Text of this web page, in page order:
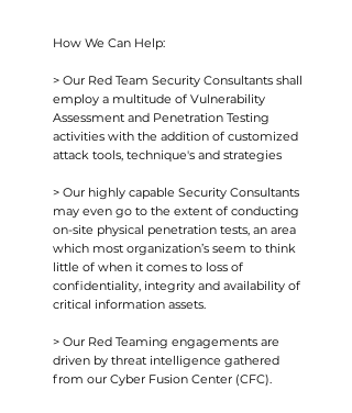
How We Can Help:
> Our Red Team Security Consultants shall
employ a multitude of Vulnerability
Assessment and Penetration Testing
activities with the addition of customized
attack tools, technique's and strategies
> Our highly capable Security Consultants
may even go to the extent of conducting
on-site physical penetration tests, an area
which most organization’s seem to think
little of when it comes to loss of
confidentiality, integrity and availability of
critical information assets.
> Our Red Teaming engagements are
driven by threat intelligence gathered
from our Cyber Fusion Center (CFC).